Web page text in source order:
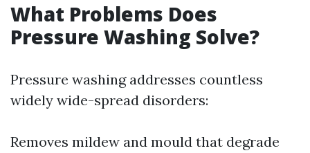
What Problems Does
Pressure Washing Solve?
Pressure washing addresses countless
widely wide-spread disorders:
Removes mildew and mould that degrade